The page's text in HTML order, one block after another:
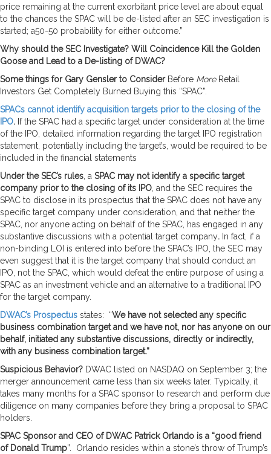
price remaining at the current exorbitant price level are about equal
to the chances the SPAC will be de-listed after an SEC investigation is
started; a50-50 probability for either outcome.”
Why should the SEC Investigate? Will Coincidence Kill the Golden
Goose and Lead to a De-listing of DWAC?
Some things for Gary Gensler to ConsiderBefore More Retail
Investors Get Completely Burned Buying this “SPAC”.
SPACs cannot identify acquisition targets prior to the closing of the
IPO. If the SPAC had a specific target under consideration at the time
of the IPO, detailed information regarding the target IPO registration
statement, potentially including the target’s, would be required to be
included in the financial statements
Under the SEC’s rules , a SPAC may not identify a specific target
company prior to the closing of its IPO , and the SEC requires the
SPAC to disclose in its prospectus that the SPAC does not have any
specific target company under consideration, and that neither the
SPAC, nor anyone acting on behalf of the SPAC, has engaged in any
substantive discussions with a potential target company. In fact, if a
non-binding LOI is entered into before the SPAC’s IPO, the SEC may
even suggest that it is the target company that should conduct an
IPO, not the SPAC, which would defeat the entire purpose of using a
SPAC as an investment vehicle and an alternative to a traditional IPO
for the target company.
DWAC’s Prospectus states: “We have not selected any specific
business combination target and we have not, nor has anyone on our
behalf, initiated any substantive discussions, directly or indirectly,
with any business combination target.”
Suspicious Behavior? DWAC listed on NASDAQ on September 3; the
merger announcement came less than six weeks later. Typically, it
takes many months for a SPAC sponsor to research and perform due
diligence on many companies before they bring a proposal to SPAC
holders.
SPAC Sponsor and CEO of DWAC Patrick Orlando is a “good friend
of Donald Trump”. Orlando resides within a stone’s throw of Trump’s